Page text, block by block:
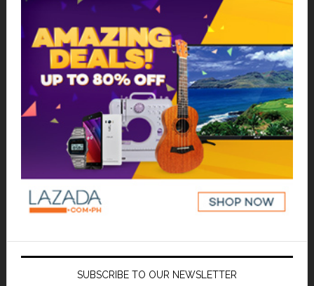
SUBSCRIBE TO OUR NEWSLETTER